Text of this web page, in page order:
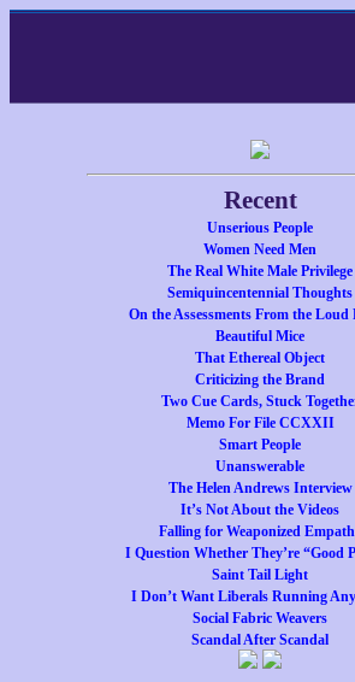
Recent
Unserious People
Women Need Men
The Real White Male Privilege
Semiquincentennial Thoughts
On the Assessments From the Loud
Beautiful Mice
That Ethereal Object
Criticizing the Brand
Two Cue Cards, Stuck
Memo For File CCXXII
Smart People
Unanswerable
The Helen Andrews Interview
It’s Not About the Videos
Falling for Weaponized
I Question Whether They’re “Good
Saint Tail Light
I Don’t Want Liberals Running
Social Fabric Weavers
Scandal After Scandal